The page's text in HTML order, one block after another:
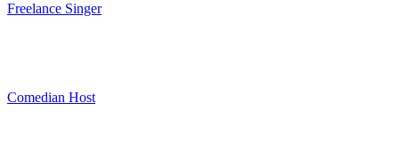
Freelance Singer
Comedian Host